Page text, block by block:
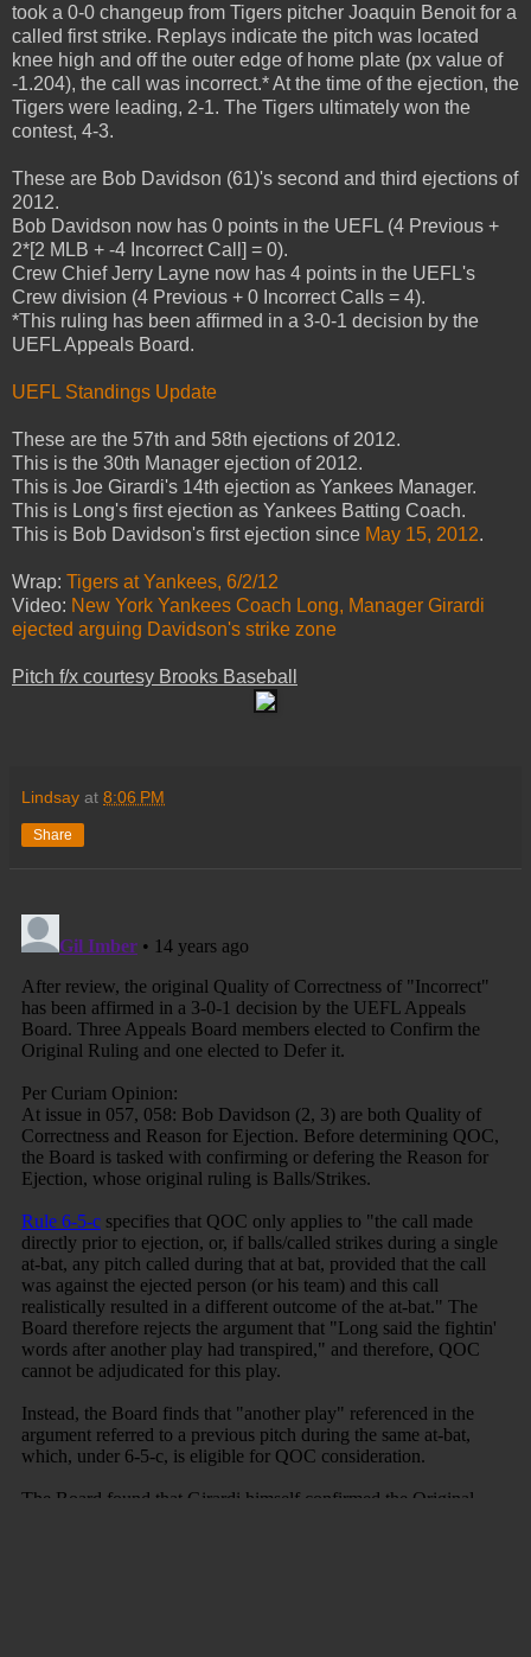
took a 0-0 changeup from Tigers pitcher Joaquin Benoit for a
called first strike. Replays indicate the pitch was located
knee high and off the outer edge of home plate (px value of
-1.204), the call was incorrect.* At the time of the ejection, the
Tigers were leading, 2-1. The Tigers ultimately won the
contest, 4-3.
These are Bob Davidson (61)'s second and third ejections of
2012.
Bob Davidson now has 0 points in the UEFL (4 Previous +
2*[2 MLB + -4 Incorrect Call] = 0).
Crew Chief Jerry Layne now has 4 points in the UEFL's
Crew division (4 Previous + 0 Incorrect Calls = 4).
*This ruling has been affirmed in a 3-0-1 decision by the
UEFL Appeals Board.
UEFL Standings Update
These are the 57th and 58th ejections of 2012.
This is the 30th Manager ejection of 2012.
This is Joe Girardi's 14th ejection as Yankees Manager.
This is Long's first ejection as Yankees Batting Coach.
This is Bob Davidson's first ejection since May 15, 2012.
Wrap: Tigers at Yankees, 6/2/12
Video: New York Yankees Coach Long, Manager Girardi
ejected arguing Davidson's strike zone
Pitch f/x courtesy Brooks Baseball
Lindsay at 8:06 PM
Share